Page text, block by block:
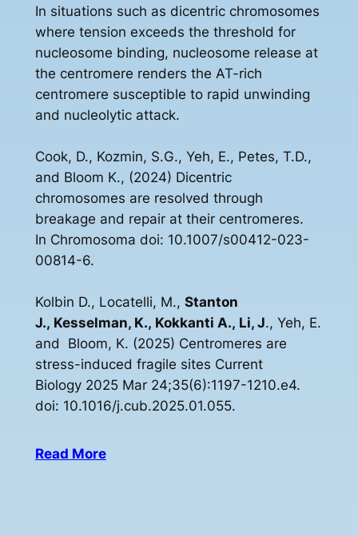
In situations such as dicentric chromosomes
where tension exceeds the threshold for
nucleosome binding, nucleosome release at
the centromere renders the AT-rich
centromere susceptible to rapid unwinding
and nucleolytic attack.
Cook, D., Kozmin, S.G., Yeh, E., Petes, T.D.,
and Bloom K., (2024) Dicentric
chromosomes are resolved through
breakage and repair at their centromeres.
In Chromosoma doi: 10.1007/s00412-023-
00814-6.
Kolbin D., Locatelli, M., Stanton
J., Kesselman, K., Kokkanti A., Li, J., Yeh, E.
and Bloom, K. (2025) Centromeres are
stress-induced fragile sites Current
Biology 2025 Mar 24;35(6):1197-1210.e4.
doi: 10.1016/j.cub.2025.01.055.
Read More